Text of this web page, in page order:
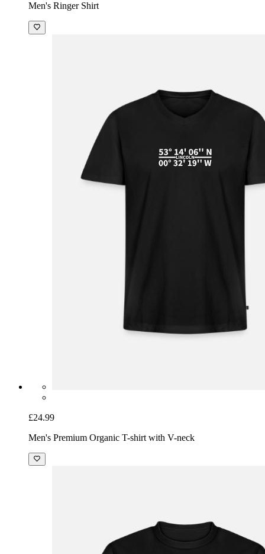
Men's Ringer Shirt
£24.99
Men's Premium Organic T-shirt with V-neck